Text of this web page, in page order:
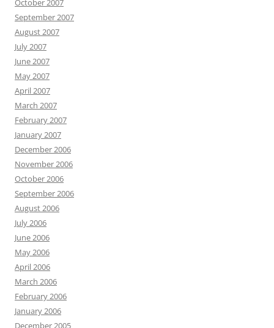
October 2007
September 2007
August 2007
July 2007
June 2007
May 2007
April 2007
March 2007
February 2007
January 2007
December 2006
November 2006
October 2006
September 2006
August 2006
July 2006
June 2006
May 2006
April 2006
March 2006
February 2006
January 2006
December 2005